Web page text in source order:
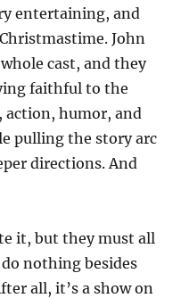
entertaining, and
John
cast, and they
faithful to the
humor, and
pulling the story arc
directions. And
it, but they must all
nothing besides
all, it’s a show on